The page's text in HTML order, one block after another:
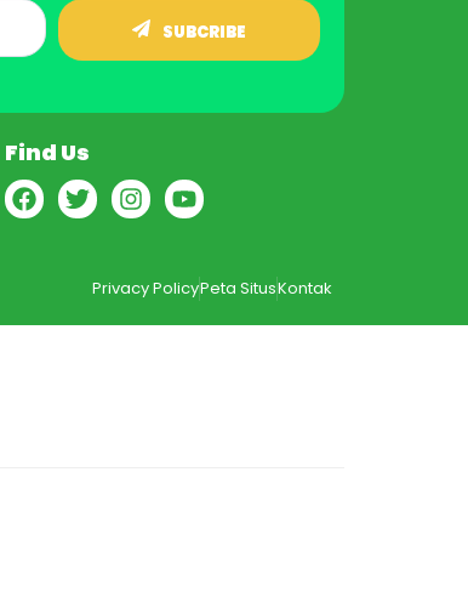
SUBCRIBE
Find Us
Privacy PolicyPeta SitusKontak